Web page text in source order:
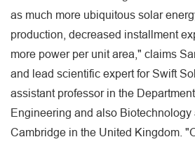
as much more ubiquitous solar
production, decreased installment
more power per unit area," claims
and lead scientific expert for Swift
assistant professor in the
Engineering and also Biotechnology
Cambridge in the United Kingdom.